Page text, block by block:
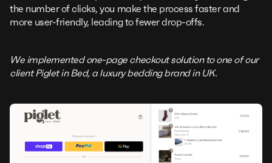
the number of clicks, you make the process faster and
more user-friendly, leading to fewer drop-offs.
We implemented one-page checkout solution to one of our
client Piglet in Bed, a luxury bedding brand in UK.